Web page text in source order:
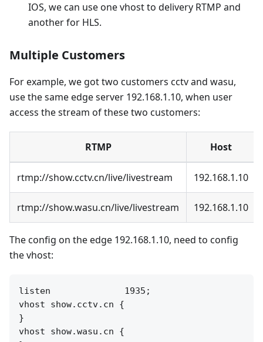
IOS, we can use one vhost to delivery RTMP and
another for HLS.
Multiple Customers
For example, we got two customers cctv and wasu,
use the same edge server 192.168.1.10, when user
access the stream of these two customers:
RTMP Host
rtmp://show.cctv.cn/live/livestream 192.168.1.10
rtmp://show.wasu.cn/live/livestream 192.168.1.10
The config on the edge 192.168.1.10, need to config
the vhost:
listen              1935;
vhost show.cctv.cn {
}
vhost show.wasu.cn {